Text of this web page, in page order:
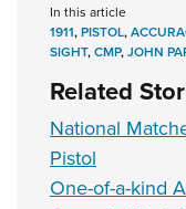
In this article
1911,PISTOL,
SIGHT,CMP,JOHN
Related
National
Pistol
One-of-a-kind